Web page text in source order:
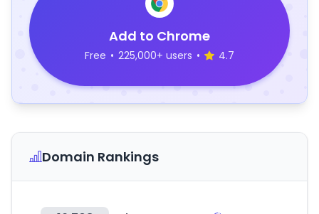
Add to Chrome
Free • 225,000+ users • 4.7
Domain Rankings